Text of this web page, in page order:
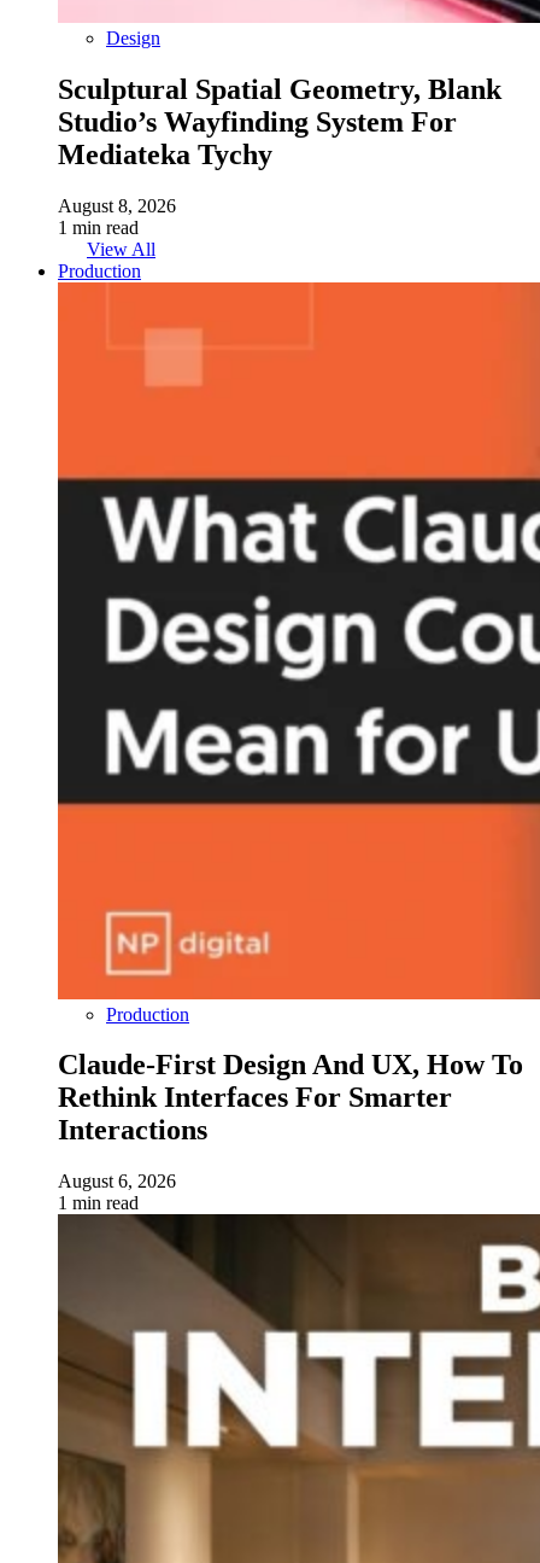
Design
Sculptural Spatial Geometry, Blank
Studio’s Wayfinding System For
Mediateka Tychy
August 8, 2026
1 min read
View All
Production
Production
Claude-First Design And UX, How To
Rethink Interfaces For Smarter
Interactions
August 6, 2026
1 min read